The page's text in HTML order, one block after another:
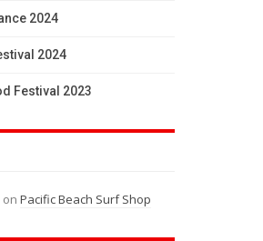
2024
2024
Festival 2023
on Pacific Beach Surf Shop